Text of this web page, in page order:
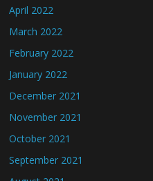
April 2022
March 2022
February 2022
January 2022
December 2021
November 2021
October 2021
September 2021